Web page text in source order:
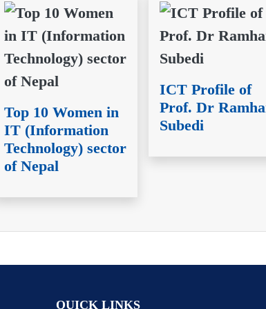
Top 10 Women in
IT (Information
Technology) sector
of Nepal
ICT Profile of
Prof. Dr
Subedi
QUICK LINKS